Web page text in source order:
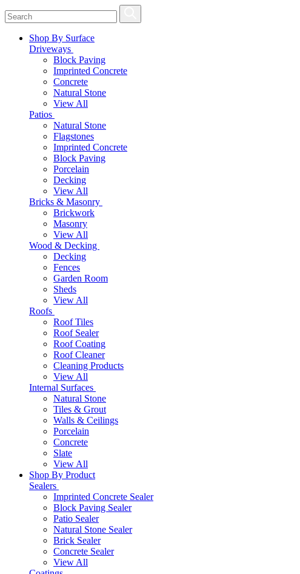
Shop By Surface
Driveways
Block Paving
Imprinted Concrete
Concrete
Natural Stone
View All
Patios
Natural Stone
Flagstones
Imprinted Concrete
Block Paving
Porcelain
Decking
View All
Bricks & Masonry
Brickwork
Masonry
View All
Wood & Decking
Decking
Fences
Garden Room
Sheds
View All
Roofs
Roof Tiles
Roof Sealer
Roof Coating
Roof Cleaner
Cleaning Products
View All
Internal Surfaces
Natural Stone
Tiles & Grout
Walls & Ceilings
Porcelain
Concrete
Slate
View All
Shop By Product
Sealers
Imprinted Concrete Sealer
Block Paving Sealer
Patio Sealer
Natural Stone Sealer
Brick Sealer
Concrete Sealer
View All